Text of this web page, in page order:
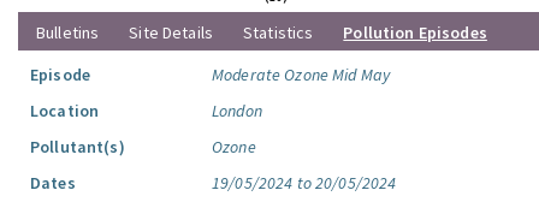
Bulletins Site Details Statistics
Pollution Episodes
Episode
Moderate Ozone Mid May
Location
London
Pollutant(s)
Ozone
Dates
19/05/2024 to 20/05/2024